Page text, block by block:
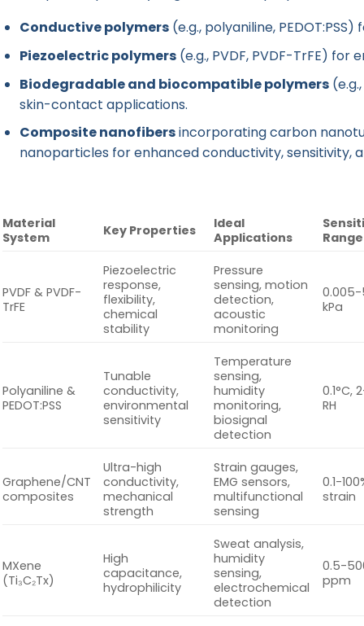
Conductive polymers(e.g., polyaniline,
Piezoelectric polymers(e.g., PVDF, PVDF-TrFE) for
Biodegradable and biocompatible polymers(e.g.,
skin-contact applications.
Composite nanofibersincorporating carbon
nanoparticles for enhanced conductivity, sensitivity,
Material
System
Key Properties
Ideal
Applications
Range
PVDF & PVDF-
TrFE
Piezoelectric
response,
flexibility,
chemical
stability
Pressure
sensing, motion
detection,
acoustic
monitoring
kPa
Polyaniline &
PEDOT:PSS
Tunable
conductivity,
environmental
sensitivity
Temperature
sensing,
humidity
monitoring,
biosignal
detection
0.1°C,
RH
Graphene/CNT
composites
Ultra-high
conductivity,
mechanical
strength
Strain gauges,
EMG sensors,
multifunctional
sensing
0.1-
strain
MXene
(Ti₃C₂Tx)
High
capacitance,
hydrophilicity
Sweat analysis,
humidity
sensing,
electrochemical
detection
0.5-
ppm